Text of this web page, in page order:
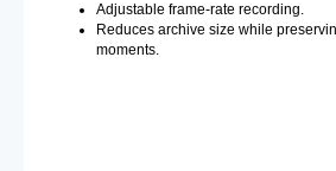
Adjustable frame-rate recording.
Reduces archive size while
moments.